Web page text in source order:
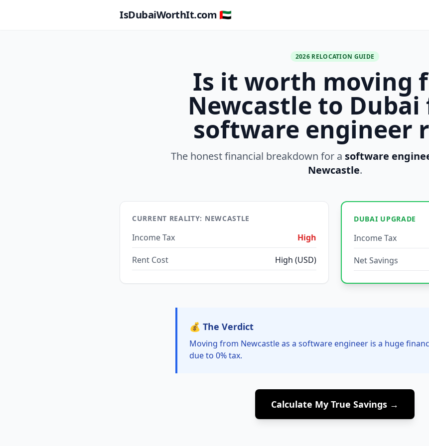
IsDubaiWorthIt.com 🇦🇪
2026 RELOCATION GUIDE
Is it worth moving
Newcastle to Dubai
software engineer
The honest financial breakdown for a software
Newcastle.
CURRENT REALITY: NEWCASTLE
Income Tax High
Rent Cost High (USD)
DUBAI UPGRADE
Income Tax
Net Savings
💰 The Verdict
Moving from Newcastle as a software engineer is a huge
due to 0% tax.
Calculate My True Savings →